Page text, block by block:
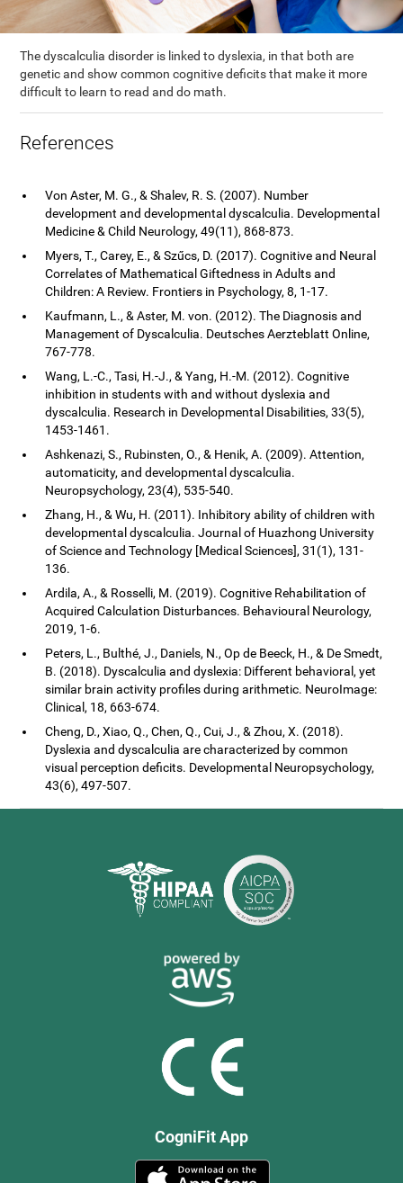
The dyscalculia disorder is linked to dyslexia, in that both are
genetic and show common cognitive deficits that make it more
difficult to learn to read and do math.
References
Von Aster, M. G., & Shalev, R. S. (2007). Number
development and developmental dyscalculia. Developmental
Medicine & Child Neurology, 49(11), 868-873.
Myers, T., Carey, E., & Szűcs, D. (2017). Cognitive and Neural
Correlates of Mathematical Giftedness in Adults and
Children: A Review. Frontiers in Psychology, 8, 1-17.
Kaufmann, L., & Aster, M. von. (2012). The Diagnosis and
Management of Dyscalculia. Deutsches Aerzteblatt Online,
767-778.
Wang, L.-C., Tasi, H.-J., & Yang, H.-M. (2012). Cognitive
inhibition in students with and without dyslexia and
dyscalculia. Research in Developmental Disabilities, 33(5),
1453-1461.
Ashkenazi, S., Rubinsten, O., & Henik, A. (2009). Attention,
automaticity, and developmental dyscalculia.
Neuropsychology, 23(4), 535-540.
Zhang, H., & Wu, H. (2011). Inhibitory ability of children with
developmental dyscalculia. Journal of Huazhong University
of Science and Technology [Medical Sciences], 31(1), 131-
136.
Ardila, A., & Rosselli, M. (2019). Cognitive Rehabilitation of
Acquired Calculation Disturbances. Behavioural Neurology,
2019, 1-6.
Peters, L., Bulthé, J., Daniels, N., Op de Beeck, H., & De Smedt,
B. (2018). Dyscalculia and dyslexia: Different behavioral, yet
similar brain activity profiles during arithmetic. NeuroImage:
Clinical, 18, 663-674.
Cheng, D., Xiao, Q., Chen, Q., Cui, J., & Zhou, X. (2018).
Dyslexia and dyscalculia are characterized by common
visual perception deficits. Developmental Neuropsychology,
43(6), 497-507.
CogniFit App